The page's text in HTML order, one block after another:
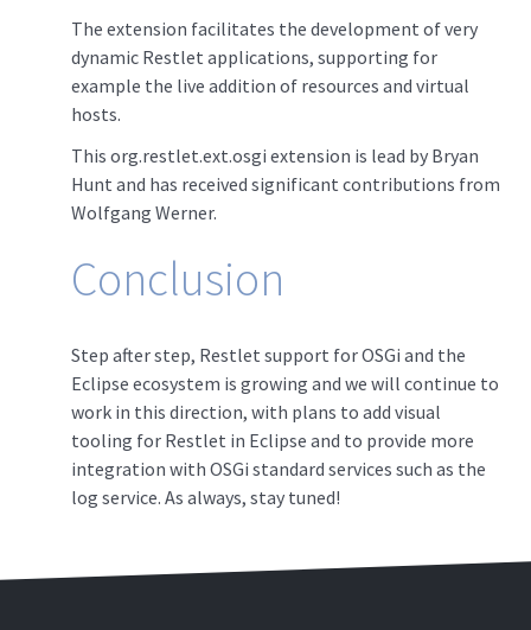
The extension facilitates the development of very
dynamic Restlet applications, supporting for
example the live addition of resources and virtual
hosts.
This org.restlet.ext.osgi extension is lead by Bryan
Hunt and has received significant contributions from
Wolfgang Werner.
Conclusion
Step after step, Restlet support for OSGi and the
Eclipse ecosystem is growing and we will continue to
work in this direction, with plans to add visual
tooling for Restlet in Eclipse and to provide more
integration with OSGi standard services such as the
log service. As always, stay tuned!